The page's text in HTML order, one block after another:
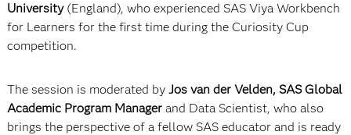
University(England), who experienced SAS Viya Workbench
for Learners for the first time during the Curiosity Cup
competition.
The session is moderated by Jos van der Velden, SAS Global
Academic Program Managerand Data Scientist, who also
brings the perspective of a fellow SAS educator and is ready